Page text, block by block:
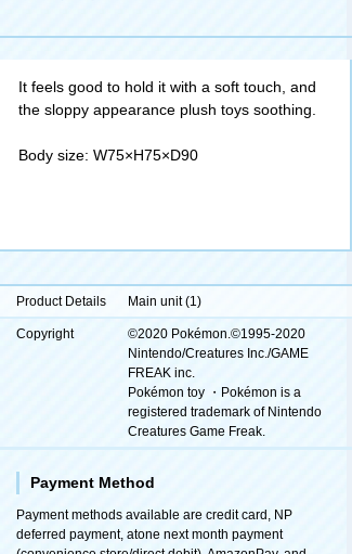
It feels good to hold it with a soft touch, and
the sloppy appearance plush toys soothing.
Body size: W75×H75×D90
Product Details Main unit (1)
Copyright
©2020 Pokémon.©1995-2020
Nintendo/Creatures Inc./GAME
FREAK inc.
Pokémon toy ・Pokémon is a
registered trademark of Nintendo
Creatures Game Freak.
Payment Method
Payment methods available are credit card, NP
deferred payment, atone next month payment